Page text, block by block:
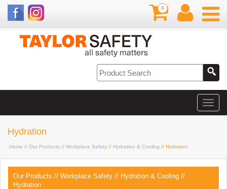
0
Hydration
Home // Our Products // Workplace Safety // Hydration & Cooling // Hydration
Our Products // Workplace Safety // Hydration & Cooling //
Hydration